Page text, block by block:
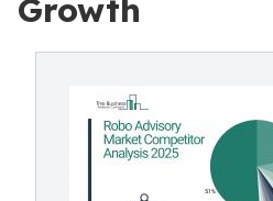
Growth